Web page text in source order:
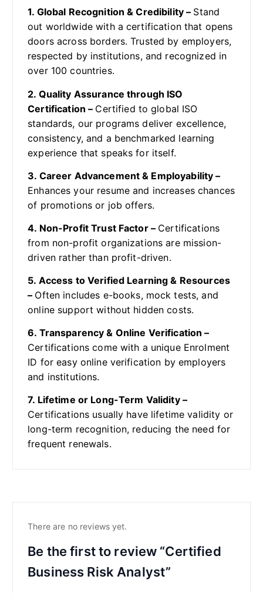
1. Global Recognition & Credibility – Stand
out worldwide with a certification that opens
doors across borders. Trusted by employers,
respected by institutions, and recognized in
over 100 countries.
2. Quality Assurance through ISO
Certification – Certified to global ISO
standards, our programs deliver excellence,
consistency, and a benchmarked learning
experience that speaks for itself.
3. Career Advancement & Employability –
Enhances your resume and increases chances
of promotions or job offers.
4. Non-Profit Trust Factor – Certifications
from non-profit organizations are mission-
driven rather than profit-driven.
5. Access to Verified Learning & Resources
– Often includes e-books, mock tests, and
online support without hidden costs.
6. Transparency & Online Verification –
Certifications come with a unique Enrolment
ID for easy online verification by employers
and institutions.
7. Lifetime or Long-Term Validity –
Certifications usually have lifetime validity or
long-term recognition, reducing the need for
frequent renewals.
There are no reviews yet.
Be the first to review “Certified
Business Risk Analyst”